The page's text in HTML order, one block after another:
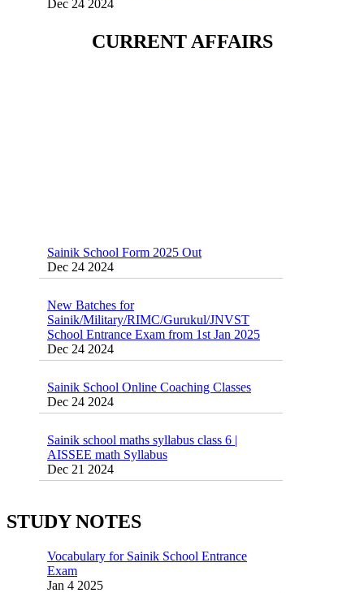
School(RMS) ,RIMC Online Coaching
Classes 95410-79129
CURRENT AFFAIRS
Dec 24 2024
Sainik/Military/RIMC/Gurukul/JNVST
School Entrance Exam from 1st Jan 2025
Dec 24 2024
Dec 24 2024
AISSEE math Syllabus
Dec 21 2024
STUDY NOTES
55 Most Important Idioms for Competitive
Exams
Exam
Jan 4 2025